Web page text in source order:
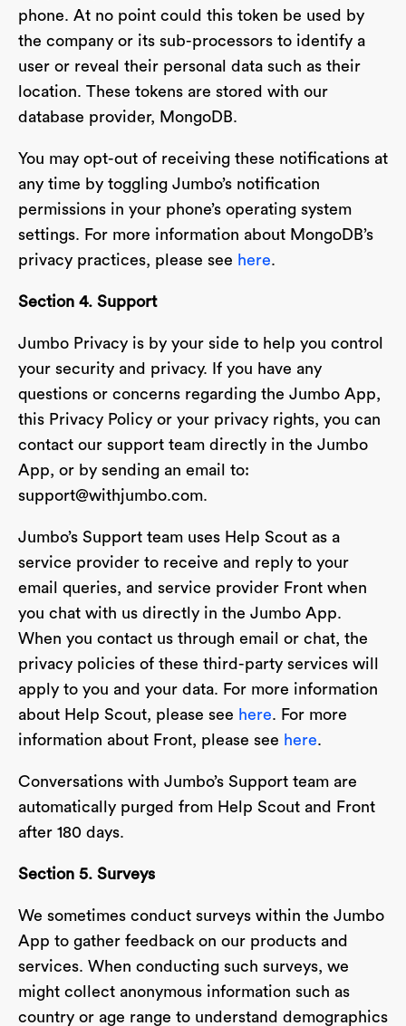
phone. At no point could this token be used by
the company or its sub-processors to identify a
user or reveal their personal data such as their
location. These tokens are stored with our
database provider, MongoDB.
You may opt-out of receiving these notifications at
any time by toggling Jumbo’s notification
permissions in your phone’s operating system
settings. For more information about MongoDB’s
privacy practices, please see here.
Section 4. Support
Jumbo Privacy is by your side to help you control
your security and privacy. If you have any
questions or concerns regarding the Jumbo App,
this Privacy Policy or your privacy rights, you can
contact our support team directly in the Jumbo
App, or by sending an email to:
support@withjumbo.com.
Jumbo’s Support team uses Help Scout as a
service provider to receive and reply to your
email queries, and service provider Front when
you chat with us directly in the Jumbo App.
When you contact us through email or chat, the
privacy policies of these third-party services will
apply to you and your data. For more information
about Help Scout, please see here. For more
information about Front, please see here.
Conversations with Jumbo’s Support team are
automatically purged from Help Scout and Front
after 180 days.
Section 5. Surveys
We sometimes conduct surveys within the Jumbo
App to gather feedback on our products and
services. When conducting such surveys, we
might collect anonymous information such as
country or age range to understand demographics